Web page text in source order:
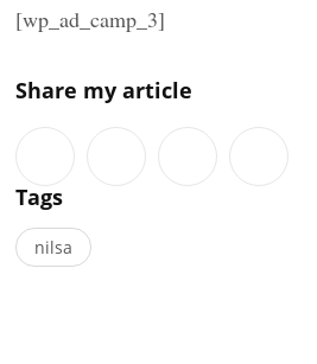
[wp_ad_camp_3]
Share my article
Tags
nilsa